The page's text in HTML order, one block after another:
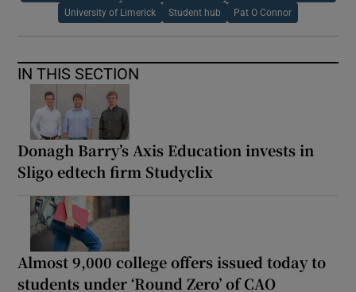
University of Limerick Student hub Pat O Connor
IN THIS SECTION
Donagh Barry’s Axis Education invests in
Sligo edtech firm Studyclix
Almost 9,000 college offers issued today to
students under ‘Round Zero’ of CAO